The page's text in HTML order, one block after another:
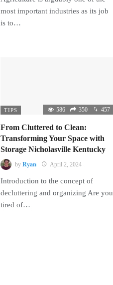
most important industries as its job
is to…
TIPS 586 350 457
From Cluttered to Clean:
Transforming Your Space with
Storage Nicholasville Kentucky
by Ryan April 2, 2024
Introduction to the concept of
decluttering and organizing Are you
tired of…